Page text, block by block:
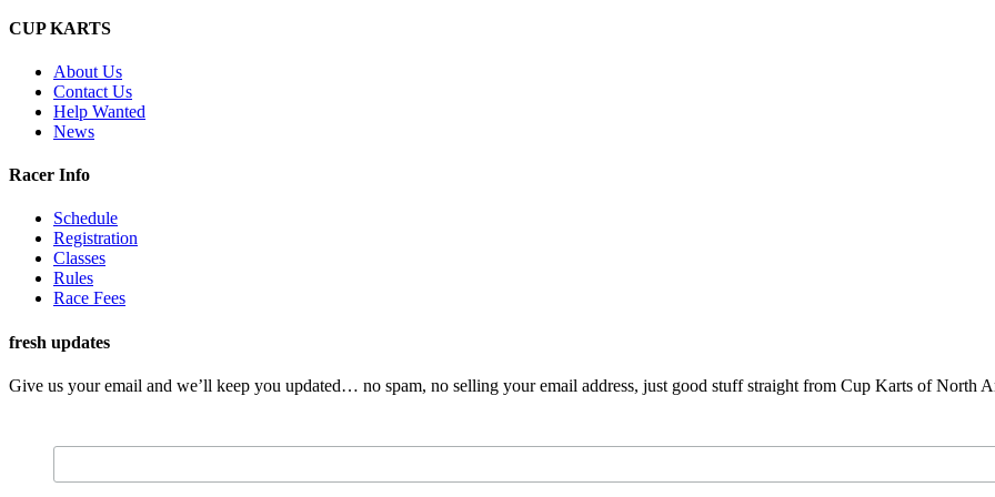
CUP KARTS
About Us
Contact Us
Help Wanted
News
Racer Info
Schedule
Registration
Classes
Rules
Race Fees
fresh updates
Give us your email and we’ll keep you updated… no spam, no selling your email address, just good stuff straight from Cup Karts of North